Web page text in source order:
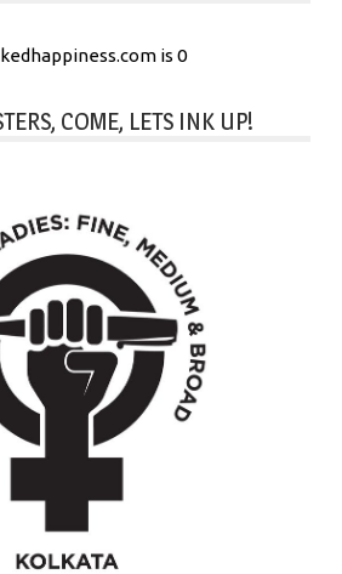
is 0
COME, LETS INK UP!